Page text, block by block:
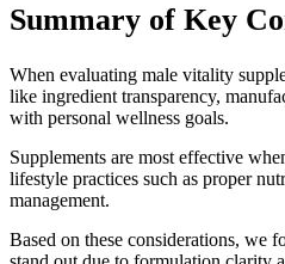
Summary of Key
When evaluating male vitality
like ingredient transparency,
with personal wellness goals.
Supplements are most effective
lifestyle practices such as proper
management.
Based on these considerations, we